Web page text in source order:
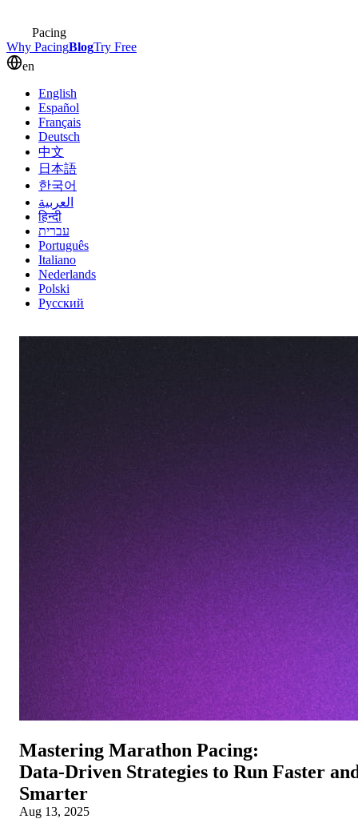
Pacing
Why PacingBlogTry Free
en
English
Español
Français
Deutsch
中文
日本語
한국어
العربية
हिन्दी
עברית
Português
Italiano
Nederlands
Polski
Русский
Mastering Marathon Pacing:
Data‑Driven Strategies to Run Faster
Smarter
Aug 13, 2025